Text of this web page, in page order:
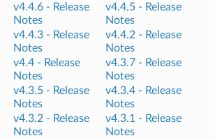
v4.4.6 - Release
Notes
v4.4.5 - Release
Notes
v4.4.3 - Release
Notes
v4.4.2 - Release
Notes
v4.4 - Release
Notes
v4.3.7 - Release
Notes
v4.3.5 - Release
Notes
v4.3.4 - Release
Notes
v4.3.2 - Release
Notes
v4.3.1 - Release
Notes